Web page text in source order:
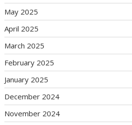
May 2025
April 2025
March 2025
February 2025
January 2025
December 2024
November 2024